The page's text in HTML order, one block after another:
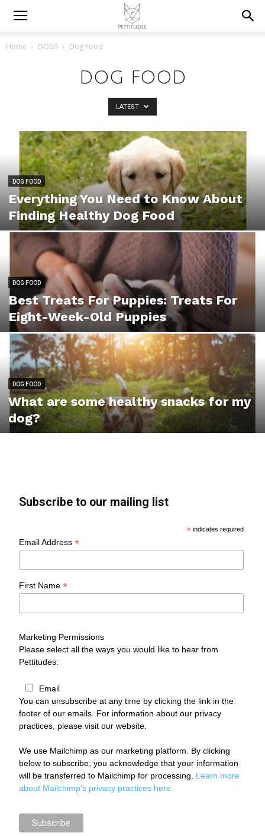
Home DOGS Dog Food
DOG FOOD
LATEST
DOG FOOD
Everything You Need to Know About
Finding Healthy Dog Food
DOG FOOD
Best Treats For Puppies: Treats For
Eight-Week-Old Puppies
DOG FOOD
What are some healthy snacks for my
dog?
Subscribe to our mailing list
* indicates required
Email Address*
First Name*
Marketing Permissions
Please select all the ways you would like to hear from
Pettitudes:
Email
You can unsubscribe at any time by clicking the link in the
footer of our emails. For information about our privacy
practices, please visit our website.
We use Mailchimp as our marketing platform. By clicking
below to subscribe, you acknowledge that your information
will be transferred to Mailchimp for processing. Learn more
about Mailchimp's privacy practices here.